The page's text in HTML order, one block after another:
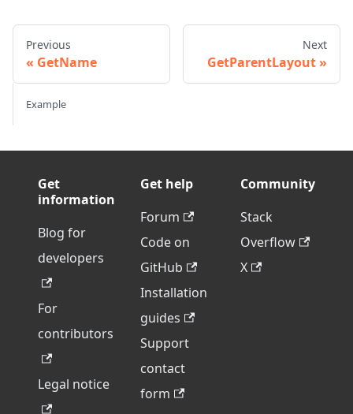
Previous
GetName
Next
GetParentLayout
Example
Get
information
Blog for
developers
For
contributors
Legal notice
Get help
Forum
Code on
GitHub
Installation
guides
Support
contact
form
Community
Stack
Overflow
X